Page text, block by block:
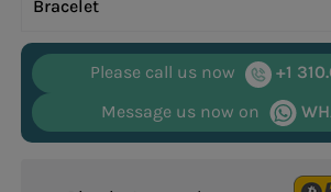
Bracelet
Please call us now
+1
Message us now on